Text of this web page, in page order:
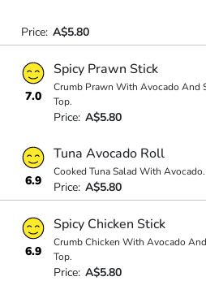
Price: A$5.80
7.0
Spicy Prawn Stick
Crumb Prawn With Avocado And
Top.
Price: A$5.80
6.9
Tuna Avocado Roll
Cooked Tuna Salad With Avocado.
Price: A$5.80
6.9
Spicy Chicken Stick
Crumb Chicken With Avocado
Top.
Price: A$5.80